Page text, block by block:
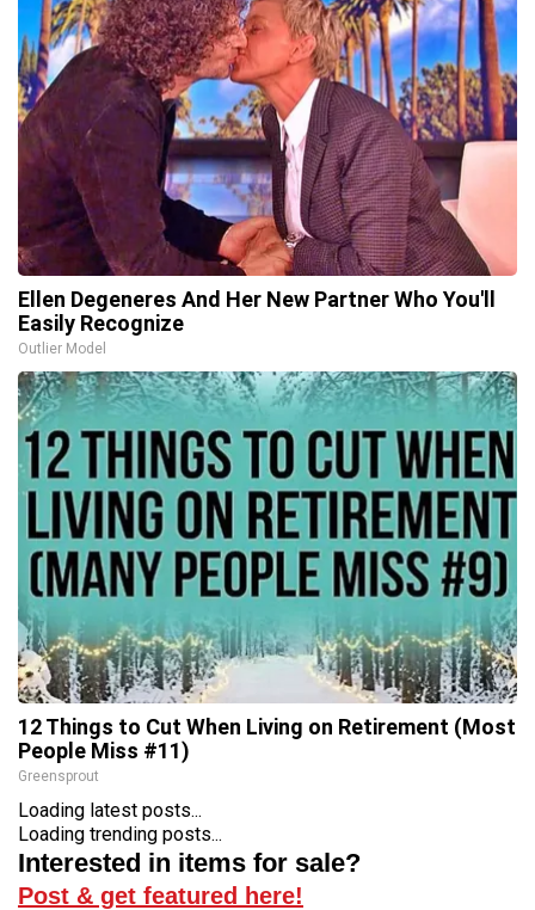
Ellen Degeneres And Her New Partner Who You'll
Easily Recognize
Outlier Model
12 Things to Cut When Living on Retirement (Most
People Miss #11)
Greensprout
Loading latest posts...
Loading trending posts...
Interested in items for sale?
Post & get featured here!